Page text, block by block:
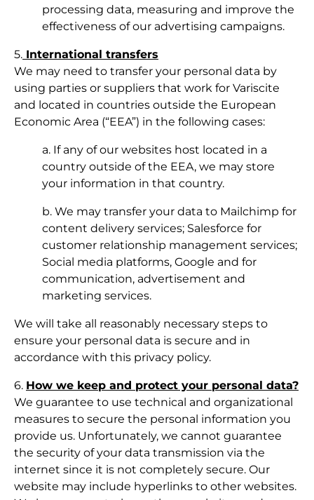
processing data, measuring and improve the
effectiveness of our advertising campaigns.
5. International transfers
We may need to transfer your personal data by
using parties or suppliers that work for Variscite
and located in countries outside the European
Economic Area (“EEA”) in the following cases:
a. If any of our websites host located in a
country outside of the EEA, we may store
your information in that country.
b. We may transfer your data to Mailchimp for
content delivery services; Salesforce for
customer relationship management services;
Social media platforms, Google and for
communication, advertisement and
marketing services.
We will take all reasonably necessary steps to
ensure your personal data is secure and in
accordance with this privacy policy.
6. How we keep and protect your personal data?
We guarantee to use technical and organizational
measures to secure the personal information you
provide us. Unfortunately, we cannot guarantee
the security of your data transmission via the
internet since it is not completely secure. Our
website may include hyperlinks to other websites.